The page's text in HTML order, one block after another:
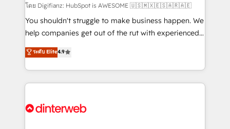
makes us different? 🚀 Top 0.5% of global HubSpot
agencies ⚙️ The strongest technical ability and
integration capabilities 💼 Consultative, long-term
business, processes and systems 🏢 We specialise in
working with mid-market and enterprise
Platform Enablement, Custom Integration and
โดย Digifianz: HubSpot is AWESOME 🇺🇸🇲🇽🇪🇸🇦🇷🇦🇪
You shouldn't struggle to make business happen. We
help companies get out of the rut with experienced,
process-oriented teams implementing HubSpot
Marketing, Sales, Service, CMS and Operations Hub,
so selling and actually engaging with your customers
feels easy and pain-free. We are a top ranked
and Customer First Awards, 4.9/5 rating in HubSpot
ระดับ Elite4.9